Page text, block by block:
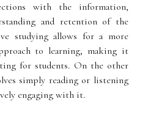
with the information,
and retention of the
studying allows for a more
to learning, making it
for students. On the other
simply reading or listening
engaging with it.